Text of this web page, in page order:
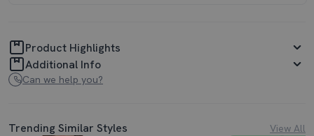
Product Highlights
Additional Info
Can we help you?
Trending Similar Styles View All